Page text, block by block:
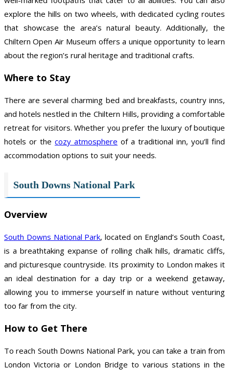
explore the hills on two wheels, with dedicated cycling routes
that showcase the area’s natural beauty. Additionally, the
Chiltern Open Air Museum offers a unique opportunity to learn
about the region’s rural heritage and traditional crafts.
Where to Stay
There are several charming bed and breakfasts, country inns,
and hotels nestled in the Chiltern Hills, providing a comfortable
retreat for visitors. Whether you prefer the luxury of boutique
hotels or the cozy atmosphere of a traditional inn, you’ll find
accommodation options to suit your needs.
South Downs National Park
Overview
South Downs National Park, located on England’s South Coast,
is a breathtaking expanse of rolling chalk hills, dramatic cliffs,
and picturesque countryside. Its proximity to London makes it
an ideal destination for a day trip or a weekend getaway,
allowing you to immerse yourself in nature without venturing
too far from the city.
How to Get There
To reach South Downs National Park, you can take a train from
London Victoria or London Bridge to various stations in the